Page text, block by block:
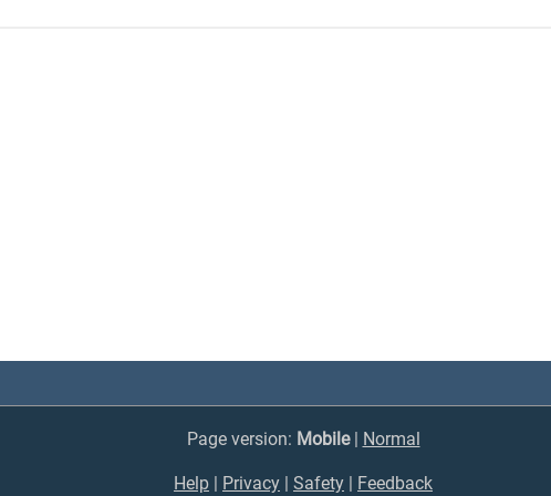
Page version: Mobile| Normal
Help | Privacy | Safety | Feedback